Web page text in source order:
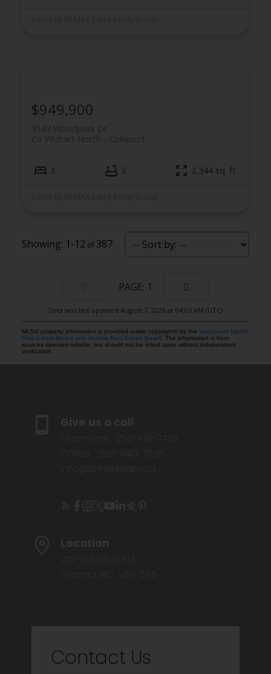
3147 Woodpark Dr
Colwood
Co Wishart North
$949,900
3 3 2,344 sq. ft.
1-12 387
1
Data was last updated August 7, 2026 at 04:05 AM (UTC)
MLS® property information is provided under copyright© by the Vancouver Island
Real Estate Board and Victoria Real Estate Board . The information is from
sources deemed reliable, but should not be relied upon without independent
verification.
Contact Us